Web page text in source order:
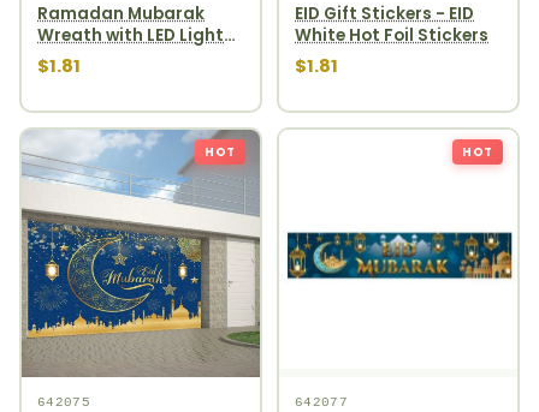
Ramadan Mubarak
Wreath with LED Light
EID Gift Stickers, White
with Gold Foil.
$1.81
EID Gift Stickers - EID
White Hot Foil Stickers
$1.81
HOT
642075
HOT
642077